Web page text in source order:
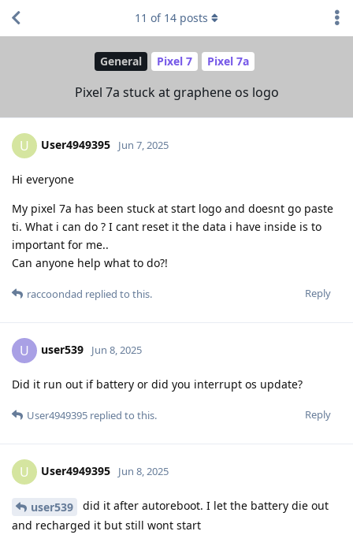
General Pixel 7 Pixel 7a
Pixel 7a stuck at graphene os logo
11 of 14 posts
U User4949395 Jun 7, 2025
Hi everyone
My pixel 7a has been stuck at start logo and doesnt go paste
ti. What i can do ? I cant reset it the data i have inside is to
important for me..
Can anyone help what to do?!
Reply
raccoondad replied to this.
U user539 Jun 8, 2025
Did it run out if battery or did you interrupt os update?
Reply
User4949395 replied to this.
U User4949395 Jun 8, 2025
user539
did it after autoreboot. I let the battery die out
and recharged it but still wont start